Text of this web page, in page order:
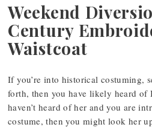
Weekend
Century
Waistcoat
If you’re into historical costuming,
forth, then you have likely heard of
haven’t heard of her and you are
costume, then you might look her